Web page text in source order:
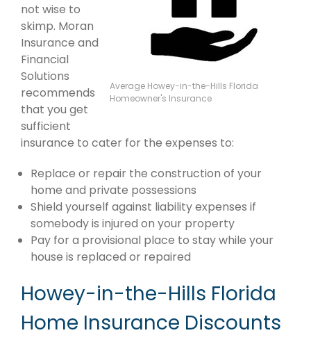
Average Howey-in-the-Hills Florida
Homeowner's Insurance
not wise to
skimp. Moran
Insurance and
Financial
Solutions
recommends
that you get
sufficient
insurance to cater for the expenses to:
Replace or repair the construction of your
home and private possessions
Shield yourself against liability expenses if
somebody is injured on your property
Pay for a provisional place to stay while your
house is replaced or repaired
Howey-in-the-Hills Florida
Home Insurance Discounts